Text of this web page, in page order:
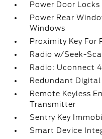
Power Door
Power Rear
Windows
Proximity Key
Radio w/Seek-
Radio: Uconnect
Redundant
Remote Keyless
Transmitter
Sentry Key
Smart Device